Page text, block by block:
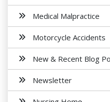
Medical Malpractice
Motorcycle Accidents
New & Recent Blog
Newsletter